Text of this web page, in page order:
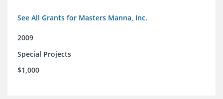
See All Grants for Masters Manna, Inc.
2009
Special Projects
$1,000